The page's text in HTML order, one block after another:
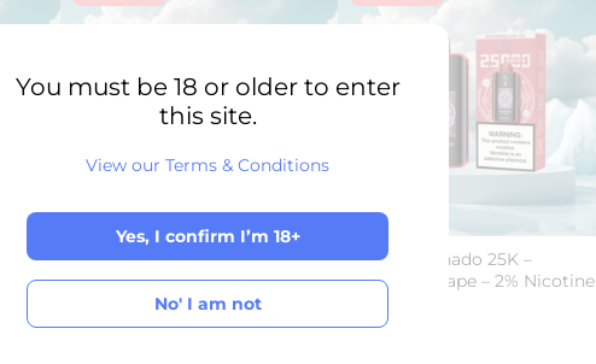
Al Fakher Crown Bar - Ultra 25K
- 0.5% Nicotine - Disposable
€34,00
Fumot – Tornado 25K –
Disposable Vape – 2% Nicotine
€21,00
You must be 18 or older to enter
this site.
View our Terms & Conditions
Yes, I confirm I’m 18+
No' I am not